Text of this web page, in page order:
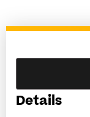
Details